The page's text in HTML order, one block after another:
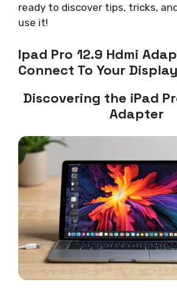
ready to discover tips, tricks,
use it!
Ipad Pro 12.9 Hdmi
Connect To Your
Discovering the iPad
Adapter